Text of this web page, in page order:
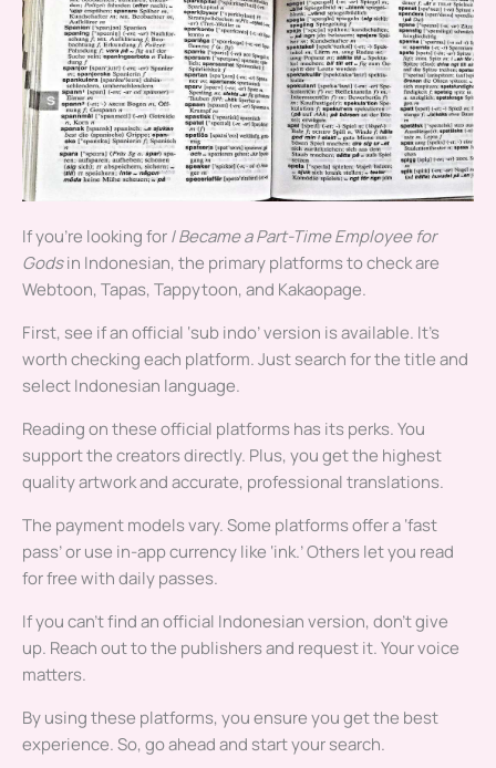
If you’re looking forI Became a Part-Time Employee for
Godsin Indonesian, the primary platforms to check are
Webtoon, Tapas, Tappytoon, and Kakaopage.
First, see if an official ‘sub indo’ version is available. It’s
worth checking each platform. Just search for the title and
select Indonesian language.
Reading on these official platforms has its perks. You
support the creators directly. Plus, you get the highest
quality artwork and accurate, professional translations.
The payment models vary. Some platforms offer a ‘fast
pass’ or use in-app currency like ‘ink.’ Others let you read
for free with daily passes.
If you can’t find an official Indonesian version, don’t give
up. Reach out to the publishers and request it. Your voice
matters.
By using these platforms, you ensure you get the best
experience. So, go ahead and start your search.